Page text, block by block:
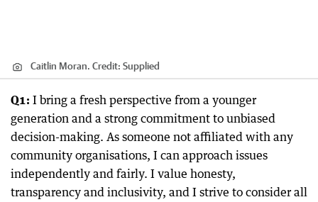
Caitlin Moran. Credit: Supplied
Q1: I bring a fresh perspective from a younger
generation and a strong commitment to unbiased
decision-making. As someone not affiliated with any
community organisations, I can approach issues
independently and fairly. I value honesty,
transparency and inclusivity, and I strive to consider all